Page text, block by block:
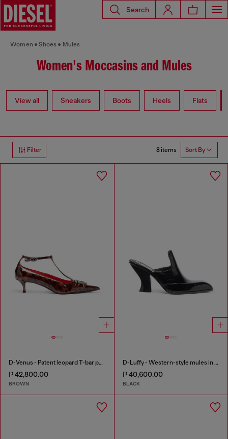
Search
Women Shoes Mules
Women's Moccasins and Mules
View all Sneakers Boots Heels Flats
Filter 8 items Sort By
D-Venus - Patent leopard T-bar pumps
₱ 42,800.00
BROWN
D-Luffy - Western-style mules in patent leather
₱ 40,600.00
BLACK